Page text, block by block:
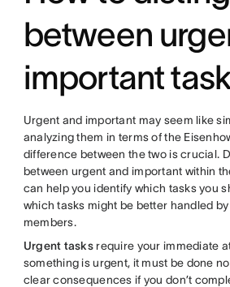
between
important
Urgent and important may seem like
analyzing them in terms of the
difference between the two is crucial.
between urgent and important within
can help you identify which tasks you
which tasks might be better handled
members.
Urgent tasks require your immediate
something is urgent, it must be done
clear consequences if you don’t